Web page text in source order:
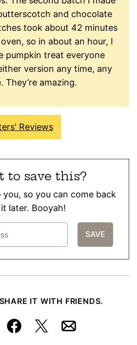
and chocolate
took about 42 minutes
so in about an hour, I
pumpkin treat everyone
version any time, any
They’re amazing.
Reviews
to save this?
you, so you can come back
later. Booyah!
IT WITH FRIENDS.
FacebookTweetEmail